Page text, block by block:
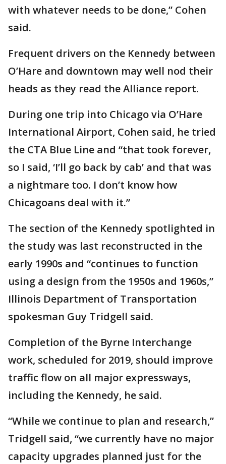
with whatever needs to be done,” Cohen
said.
Frequent drivers on the Kennedy between
O’Hare and downtown may well nod their
heads as they read the Alliance report.
During one trip into Chicago via O’Hare
International Airport, Cohen said, he tried
the CTA Blue Line and “that took forever,
so I said, ‘I’ll go back by cab’ and that was
a nightmare too. I don’t know how
Chicagoans deal with it.”
The section of the Kennedy spotlighted in
the study was last reconstructed in the
early 1990s and “continues to function
using a design from the 1950s and 1960s,”
Illinois Department of Transportation
spokesman Guy Tridgell said.
Completion of the Byrne Interchange
work, scheduled for 2019, should improve
traffic flow on all major expressways,
including the Kennedy, he said.
“While we continue to plan and research,”
Tridgell said, “we currently have no major
capacity upgrades planned just for the